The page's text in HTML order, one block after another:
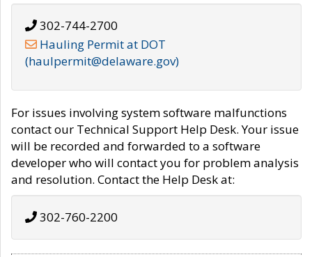
302-744-2700
Hauling Permit at DOT
(haulpermit@delaware.gov)
For issues involving system software malfunctions
contact our Technical Support Help Desk. Your issue
will be recorded and forwarded to a software
developer who will contact you for problem analysis
and resolution. Contact the Help Desk at:
302-760-2200